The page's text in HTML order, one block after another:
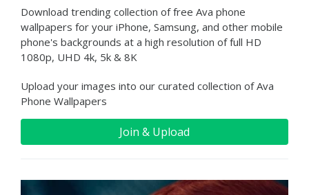
Download trending collection of free Ava phone
wallpapers for your iPhone, Samsung, and other mobile
phone's backgrounds at a high resolution of full HD
1080p, UHD 4k, 5k & 8K
Upload your images into our curated collection of Ava
Phone Wallpapers
Join & Upload